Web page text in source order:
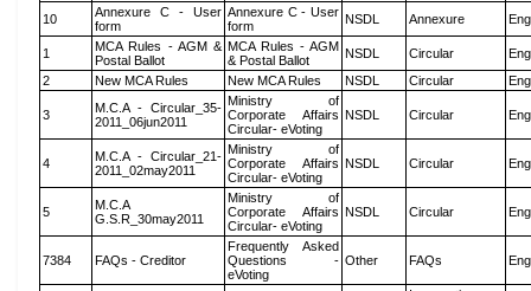
10
Annexure C - User
form
Annexure C - User
form
NSDL Annexure
1
MCA Rules - AGM &
Postal Ballot
MCA Rules - AGM
& Postal Ballot
NSDL Circular
2
New MCA Rules New MCA Rules NSDL Circular
3
M.C.A - Circular_35-
2011_06jun2011
Ministry of
Corporate Affairs
Circular- eVoting
NSDL Circular
4
M.C.A - Circular_21-
2011_02may2011
Ministry of
Corporate Affairs
Circular- eVoting
NSDL Circular
5
M.C.A
G.S.R_30may2011
Ministry of
Corporate Affairs
Circular- eVoting
NSDL Circular
7384 FAQs - Creditor
Frequently Asked
Questions -
eVoting
Other FAQs